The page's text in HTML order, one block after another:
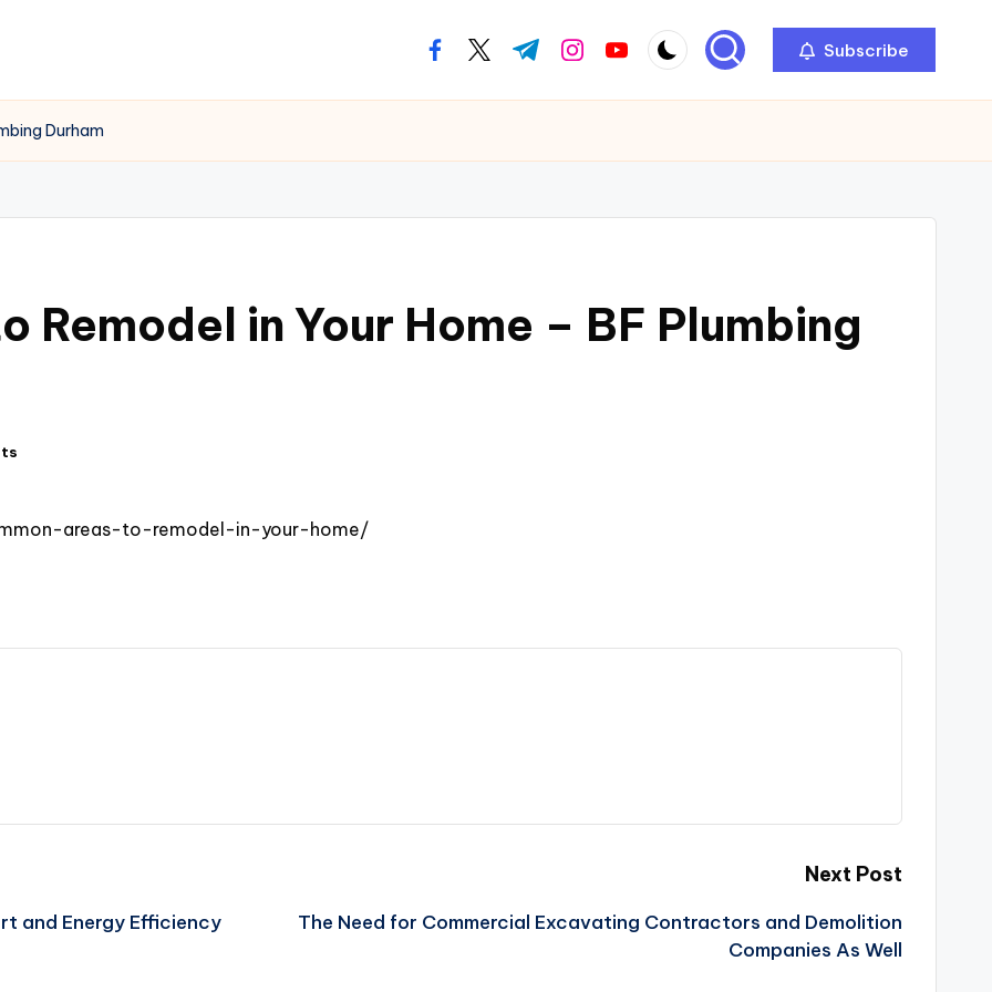
facebook.com
twitter.com
t.me instagram.com
youtube.com Subscribe
Durham
Remodel in Your Home – BF Plumbing
areas-to-remodel-in-your-home/
and Energy Efficiency
Next Post
The Need for Commercial Excavating Contractors and Demolition
Companies As Well